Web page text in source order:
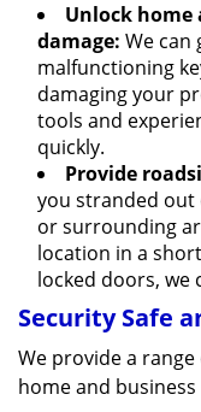
Unlock
damage: We can
malfunctioning
damaging your
tools and
quickly.
Provide
you stranded out
or surrounding
location in a
locked doors, we
Security Safe
We provide a
home and